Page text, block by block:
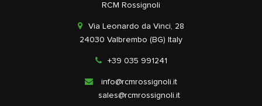
RCM Rossignoli
Via Leonardo da Vinci, 28
24030 Valbrembo (BG) Italy
+39 035 991241
info@rcmrossignoli.it
sales@rcmrossignoli.it